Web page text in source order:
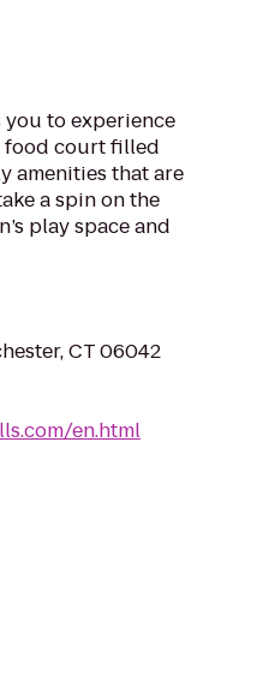
to experience
food court filled
amenities that are
a spin on the
play space and
CT 06042
en.html